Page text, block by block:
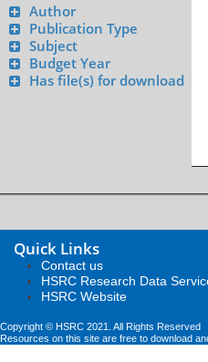
Author
Publication Type
Subject
Budget Year
Has file(s) for download
Quick Links
Contact us
HSRC Research Data
HSRC Website
Copyright © HSRC 2021. All Rights Reserved
Resources on this site are free to download